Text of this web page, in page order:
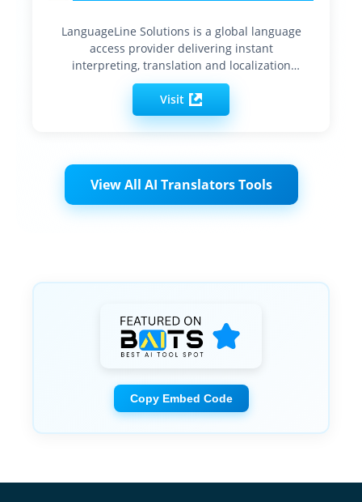
LanguageLine Solutions is a global language
access provider delivering instant
interpreting, translation and localization
services…
Visit
View All AI Translators Tools
Copy Embed Code